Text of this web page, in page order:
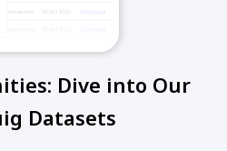
Dive into Our
Datasets